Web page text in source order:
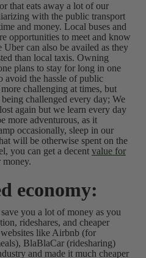
that eats away a lot of our
with the public transport
and money. Local buses and
opportunities to meet and know
can also be availed as they
than local taxis. Owning
plans to stay for long in one
avoid the hassle of public
challenging at times, but
challenged every day; We
again but we learn every day
more adventurous, as it
occasionally, sleep in our
will be otherwise spent on the
you can get a decent value for
economy:
you a lot of money as you
rideshares, and cheaper
like Airbnb (for
BlaBlaCar (ridesharing)
and made it much cheaper